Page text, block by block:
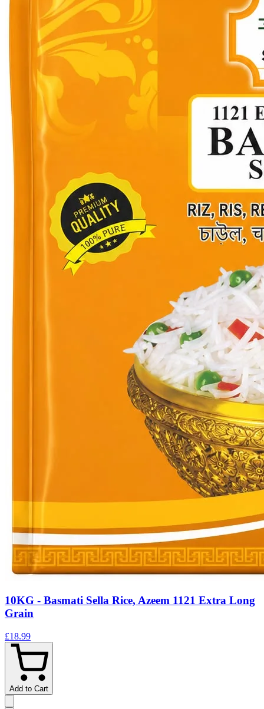
10KG - Basmati Sella Rice, Azeem 1121 Extra Long
Grain
£18.99
Add to Cart